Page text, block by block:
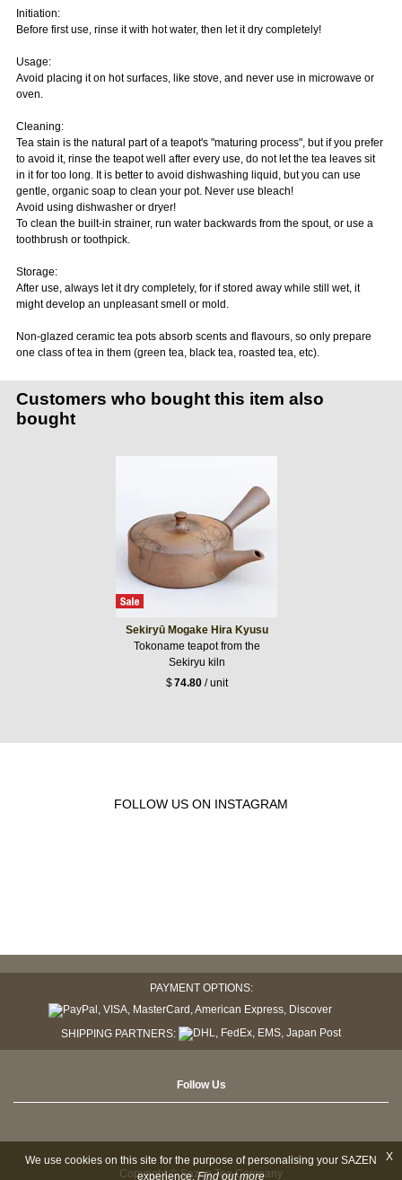
Initiation:
Before first use, rinse it with hot water, then let it dry completely!
Usage:
Avoid placing it on hot surfaces, like stove, and never use in microwave or
oven.
Cleaning:
Tea stain is the natural part of a teapot's "maturing process", but if you prefer
to avoid it, rinse the teapot well after every use, do not let the tea leaves sit
in it for too long. It is better to avoid dishwashing liquid, but you can use
gentle, organic soap to clean your pot. Never use bleach!
Avoid using dishwasher or dryer!
To clean the built-in strainer, run water backwards from the spout, or use a
toothbrush or toothpick.
Storage:
After use, always let it dry completely, for if stored away while still wet, it
might develop an unpleasant smell or mold.
Non-glazed ceramic tea pots absorb scents and flavours, so only prepare
one class of tea in them (green tea, black tea, roasted tea, etc).
Customers who bought this item also
bought
Sekiryū Mogake Hira Kyusu
Tokoname teapot from the
Sekiryu kiln
$74.80/ unit
FOLLOW US ON INSTAGRAM
PAYMENT OPTIONS:
SHIPPING PARTNERS:
Follow Us
Copyright © Sazen Tea Company
X
We use cookies on this site for the purpose of personalising your SAZEN
experience.Find out more